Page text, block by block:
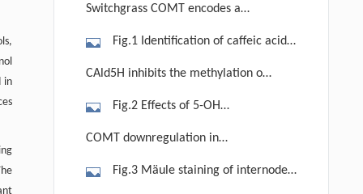
in
Switchgrass COMT encodes a
Fig.1 Identification of caffeic acid
tree analysis of plant COMT (caffeic
acid O-methyltransferase) and
methyltransferase) protein
CAld5H inhibits the methylation of
Fig.2 Effects of 5-OH
recombinant PvCOMT (a) and
COMT downregulation in
Fig.3 Mäule staining of internodes